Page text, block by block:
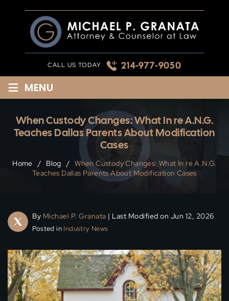
CALL US TODAY 214-977-9050
≡ MENU
When Custody Changes: What In re A.N.G.
Teaches Dallas Parents About Modification
Cases
Home / Blog / When Custody Changes: What In re A.N.G.
Teaches Dallas Parents About Modification Cases
By Michael P. Granata | Last Modified on Jun 12, 2026
Posted in Industry News